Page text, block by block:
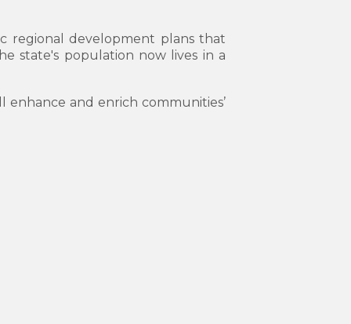
regional development plans that
state's population now lives in a
and enrich communities’